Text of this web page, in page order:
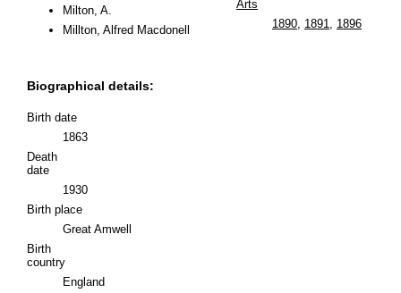
Milton, A.
Millton, Alfred Macdonell
Biographical details:
Birth date
1863
Death
date
1930
Birth place
Great Amwell
Birth
country
England
Arts
1890, 1891 1896